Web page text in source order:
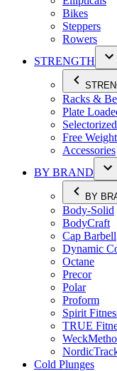
Bikes
Steppers
Rowers
STRENGTH
Racks &
Plate
Free
Accessories
BY BRAND
BY
Body-Solid
BodyCraft
Cap Barbell
Dynamic
Octane
Precor
Polar
Proform
Spirit
TRUE
Cold Plunges